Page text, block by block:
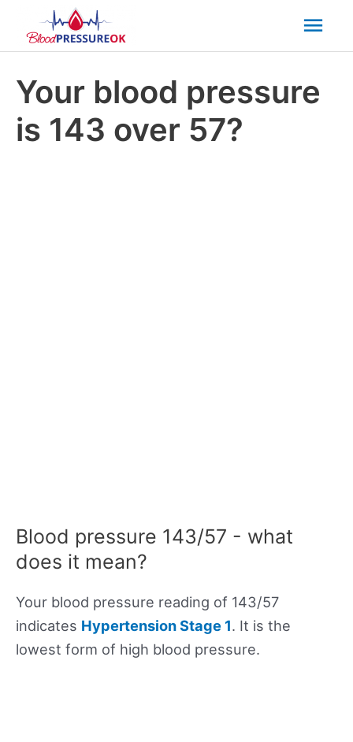
Your blood pressure
is 143 over 57?
Blood pressure 143/57 - what
does it mean?
Your blood pressure reading of 143/57
indicates Hypertension Stage 1. It is the
lowest form of high blood pressure.